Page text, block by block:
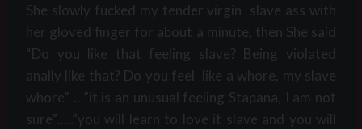
She slowly fucked my tender virgin slave ass with
her gloved finger for about a minute, then She said
“Do you like that feeling slave? Being violated
anally like that? Do you feel like a whore, my slave
whore” …”it is an unusual feeling Stapana, I am not
sure”…..”you will learn to love it slave and you will